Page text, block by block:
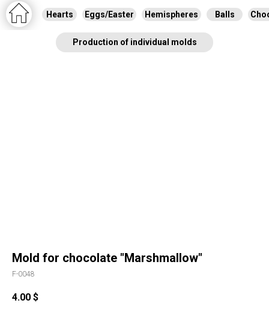
Production of individual molds
Hearts Balls
Hemispheres
Eggs/Easter
Mold for chocolate "Marshmallow"
F-0048
4.00 $